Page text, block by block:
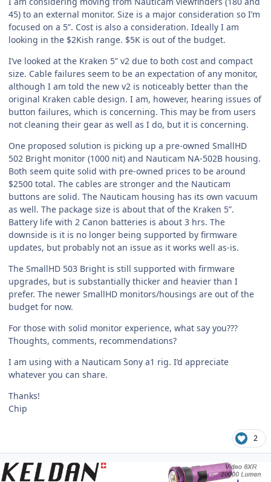
45) to an external monitor. Size is a major consideration so I’m
focused on a 5”. Cost is also a consideration. Ideally I am
looking in the $2Kish range. $5K is out of the budget.
I’ve looked at the Kraken 5” v2 due to both cost and compact
size. Cable failures seem to be an expectation of any monitor,
although I am told the new v2 is noticeably better than the
original Kraken cable design. I am, however, hearing issues of
button failures, which is concerning. This may be from users
not cleaning their gear as well as I do, but it is concerning.
One proposed solution is picking up a pre-owned SmallHD
502 Bright monitor (1000 nit) and Nauticam NA-502B housing.
Both seem quite solid with pre-owned prices to be around
$2500 total. The cables are stronger and the Nauticam
buttons are solid. The Nauticam housing has its own vacuum
as well. The package size is about that of the Kraken 5”.
Battery life with 2 Canon batteries is about 3 hrs. The
downside is it is no longer being supported by firmware
updates, but probably not an issue as it works well as-is.
The SmallHD 503 Bright is still supported with firmware
upgrades, but is substantially thicker and heavier than I
prefer. The newer SmallHD monitors/housings are out of the
budget for now.
For those with solid monitor experience, what say you???
Thoughts, comments, recommendations?
I am using with a Nauticam Sony a1 rig. I’d appreciate
whatever you can share.
Thanks!
Chip
2